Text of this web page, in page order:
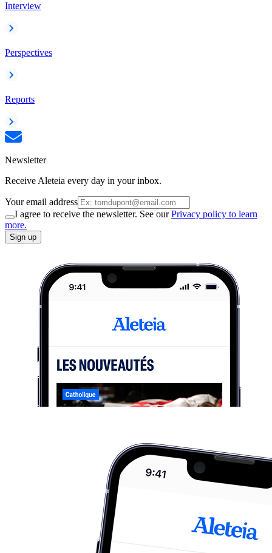
Interview
Perspectives
Reports
Newsletter
Receive Aleteia every day in your inbox.
Your email address
I agree to receive the newsletter. See ourPrivacy policy to learn
more.
Sign up